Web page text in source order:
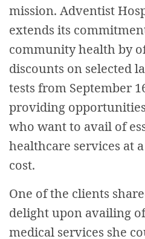
mission. Adventist
extends its
community health by
discounts on selected
tests from September
providing
who want to avail of
healthcare services at
cost.
One of the clients
delight upon availing
medical services she